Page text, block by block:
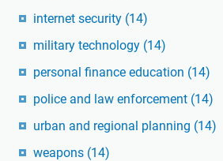
internet security (14)
military technology (14)
personal finance education (14)
police and law enforcement (14)
urban and regional planning (14)
weapons (14)